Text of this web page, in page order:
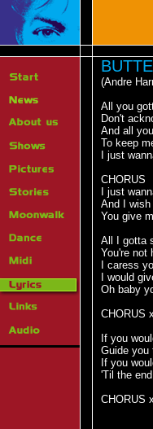
(Andre
All you
Don't
And all
To keep
I just
CHORUS
I just
And I
You give
All I gotta
You're not
I caress
I would
Oh baby
CHORUS
If you
Guide you
If you
'Til the
CHORUS